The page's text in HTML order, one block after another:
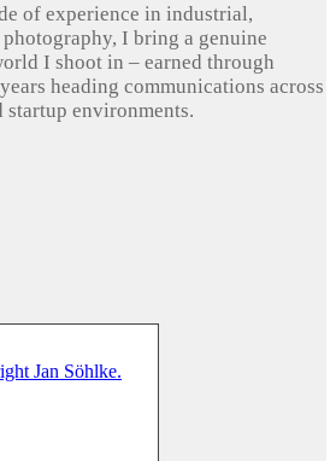
of experience in industrial,
I bring a genuine
I shoot in – earned through
heading communications across
startup environments.